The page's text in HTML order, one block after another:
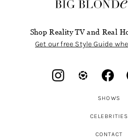
Shop Reality TV and Real
Get our free Style Guide
SHOWS
CELEBRITIES
CONTACT